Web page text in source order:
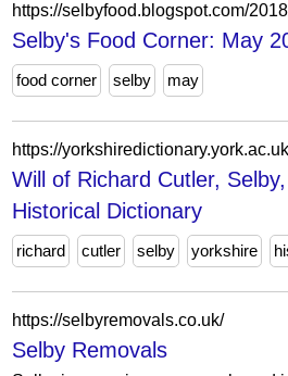
https://selbyfood.blogspot.com/
Selby's Food Corner: May
food corner selby may
https://
Will of Richard Cutler,
Historical Dictionary
richard cutler selby yorkshire
https://selbyremovals.co.uk/
Selby Removals